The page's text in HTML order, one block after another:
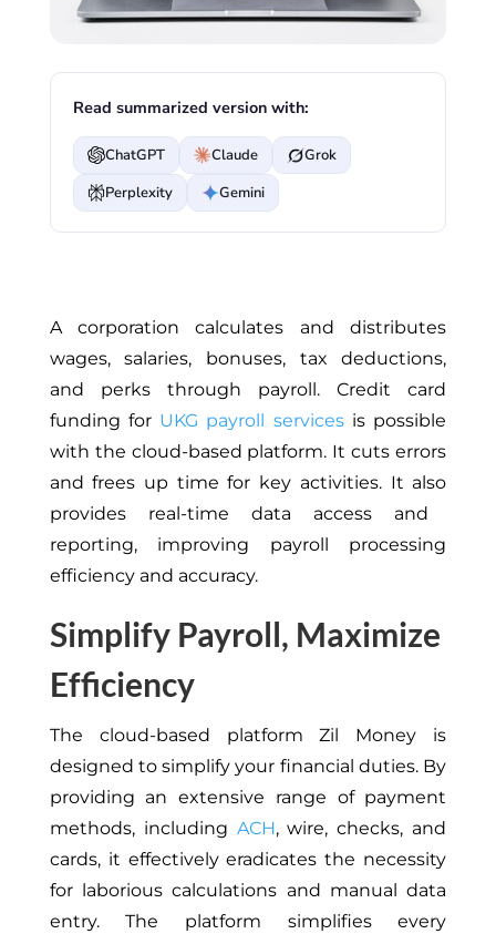
Read summarized version with:
ChatGPT Claude
Grok
Perplexity
Gemini
A corporation calculates and distributes
wages, salaries, bonuses, tax deductions,
and perks through payroll.Credit card
funding for UKG payroll services is possible
with the cloud-based platform. It cuts errors
and frees up time for key activities.It also
provides real-time data access and
reporting, improving payroll processing
efficiency and accuracy.
Simplify Payroll, Maximize
Efficiency
The cloud-based platform Zil Money is
designed to simplify your financial duties. By
providing an extensive range of payment
methods, including ACH, wire, checks, and
cards, it effectively eradicates the necessity
for laborious calculations and manual data
entry.The platform simplifies every